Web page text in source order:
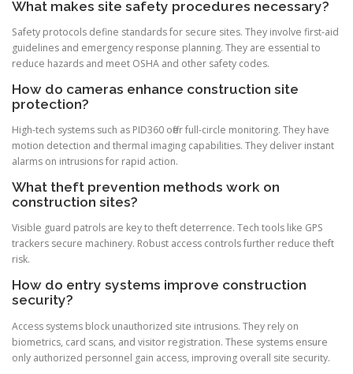
What makes site safety procedures necessary?
Safety protocols define standards for secure sites. They involve first-aid
guidelines and emergency response planning. They are essential to
reduce hazards and meet OSHA and other safety codes.
How do cameras enhance construction site
protection?
High-tech systems such as PID360 offer full-circle monitoring. They have
motion detection and thermal imaging capabilities. They deliver instant
alarms on intrusions for rapid action.
What theft prevention methods work on
construction sites?
Visible guard patrols are key to theft deterrence. Tech tools like GPS
trackers secure machinery. Robust access controls further reduce theft
risk.
How do entry systems improve construction
security?
Access systems block unauthorized site intrusions. They rely on
biometrics, card scans, and visitor registration. These systems ensure
only authorized personnel gain access, improving overall site security.